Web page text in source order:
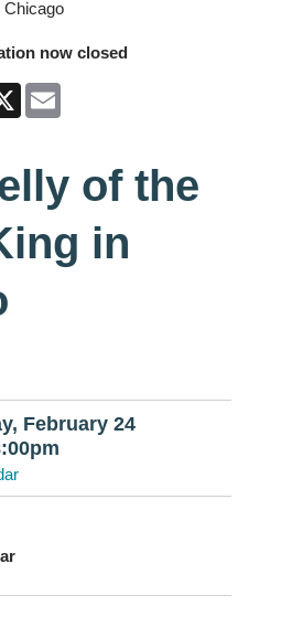
now closed
X Email
of the
in
February 24